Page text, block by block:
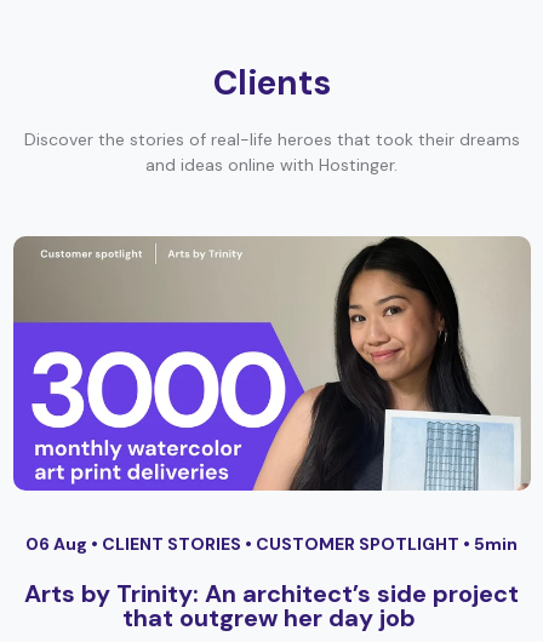
Clients
Discover the stories of real-life heroes that took their dreams
and ideas online with Hostinger.
06 Aug • CLIENT STORIES • CUSTOMER SPOTLIGHT • 5min
Arts by Trinity: An architect’s side project
that outgrew her day job